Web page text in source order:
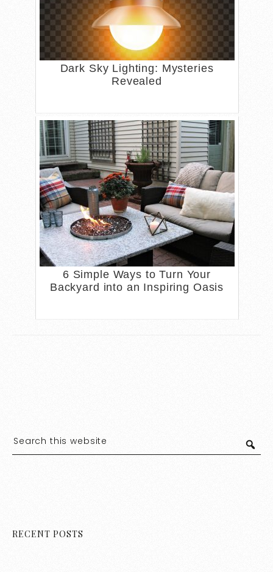
Dark Sky Lighting: Mysteries
Revealed
6 Simple Ways to Turn Your
Backyard into an Inspiring Oasis
RECENT POSTS